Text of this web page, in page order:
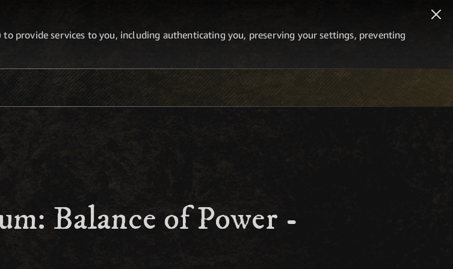
provide services to you, including authenticating you, preserving your settings, preventing
Balance of Power -